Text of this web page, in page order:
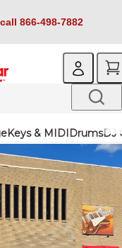
866-498-7882
Keys & MIDIDrumsDJ